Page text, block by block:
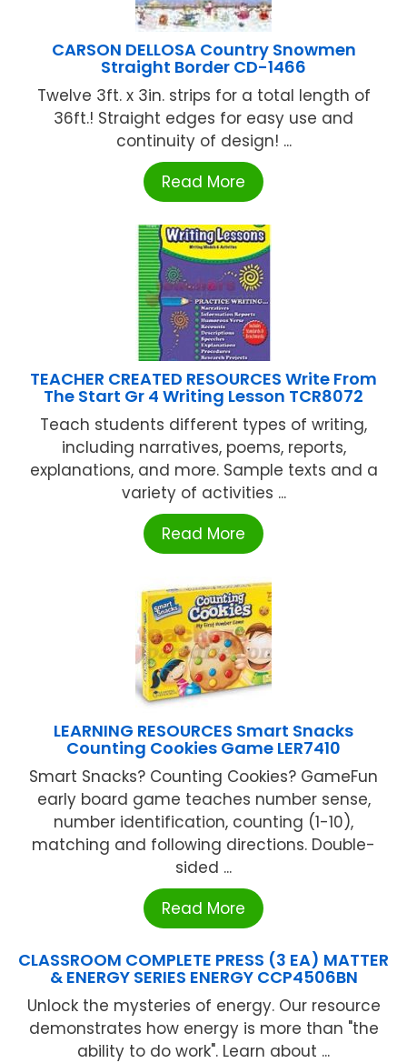
CARSON DELLOSA Country Snowmen
Straight Border CD-1466
Twelve 3ft. x 3in. strips for a total length of
36ft.! Straight edges for easy use and
continuity of design! ...
Read More
TEACHER CREATED RESOURCES Write From
The Start Gr 4 Writing Lesson TCR8072
Teach students different types of writing,
including narratives, poems, reports,
explanations, and more. Sample texts and a
variety of activities ...
Read More
LEARNING RESOURCES Smart Snacks
Counting Cookies Game LER7410
Smart Snacks? Counting Cookies? GameFun
early board game teaches number sense,
number identification, counting (1-10),
matching and following directions. Double-
sided ...
Read More
CLASSROOM COMPLETE PRESS (3 EA) MATTER
& ENERGY SERIES ENERGY CCP4506BN
Unlock the mysteries of energy. Our resource
demonstrates how energy is more than "the
ability to do work". Learn about ...